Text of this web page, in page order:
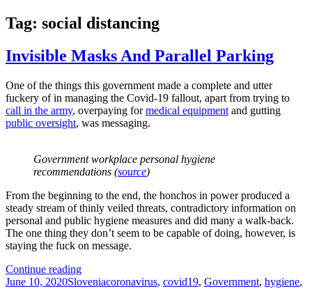
Tag: social distancing
Invisible Masks And Parallel Parking
One of the things this government made a complete and utter
fuckery of in managing the Covid-19 fallout, apart from trying to
call in the army, overpaying formedical equipment and gutting
public oversight, was messaging.
Government workplace personal hygiene
recommendations (source)
From the beginning to the end, the honchos in power produced a
steady stream of thinly veiled threats, contradictory information on
personal and public hygiene measures and did many a walk-back.
The one thing they don’t seem to be capable of doing, however, is
staying the fuck on message.
Continue readingInvisible
Masks
Posted
June 10, 2020Categories
SloveniaTags
coronavirus, covid19, Government, hygiene,